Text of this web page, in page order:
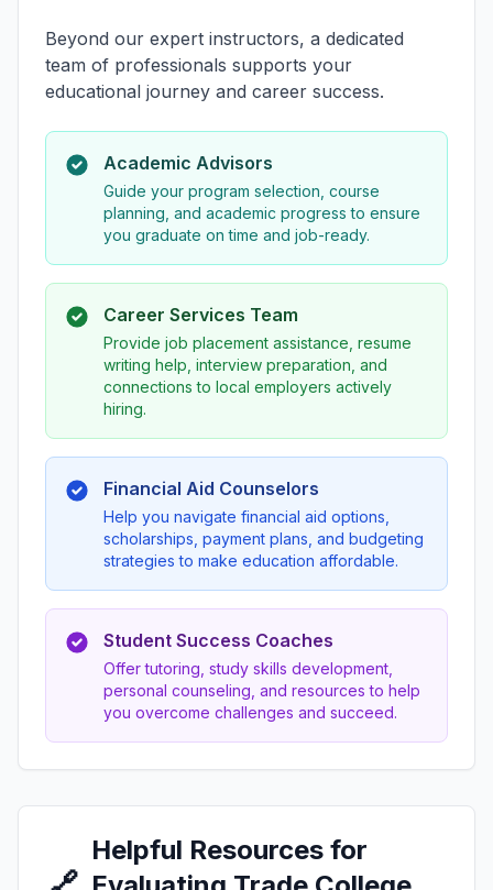
Beyond our expert instructors, a dedicated
team of professionals supports your
educational journey and career success.
Academic Advisors
Guide your program selection, course
planning, and academic progress to ensure
you graduate on time and job-ready.
Career Services Team
Provide job placement assistance, resume
writing help, interview preparation, and
connections to local employers actively
hiring.
Financial Aid Counselors
Help you navigate financial aid options,
scholarships, payment plans, and budgeting
strategies to make education affordable.
Student Success Coaches
Offer tutoring, study skills development,
personal counseling, and resources to help
you overcome challenges and succeed.
Helpful Resources for